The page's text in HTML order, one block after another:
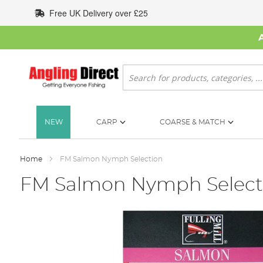
to
Content
Free UK Delivery over £25
Search
NEW CARP COARSE & MATCH
Home FM Salmon Nymph Selection
FM Salmon Nymph